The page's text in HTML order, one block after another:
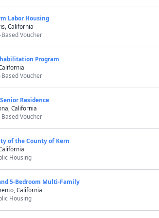
Labor Housing
California
Voucher
Program
Voucher
Residence
California
Voucher
of the County of Kern
Housing
5-Bedroom Multi-Family
California
Housing